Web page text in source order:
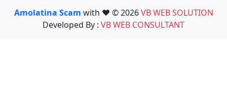
Amolatina Scam with ❤️ © 2026VB WEB SOLUTION
Developed By : VB WEB CONSULTANT